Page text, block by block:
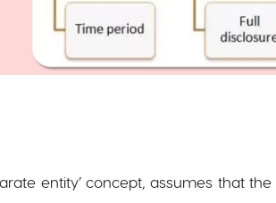
entity’ concept, assumes that